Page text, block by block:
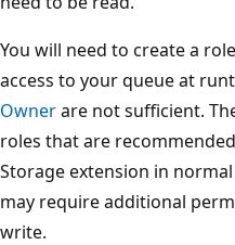
You will need to create a
access to your queue at
Ownerare not sufficient.
roles that are
Storage extension in
may require additional
write.